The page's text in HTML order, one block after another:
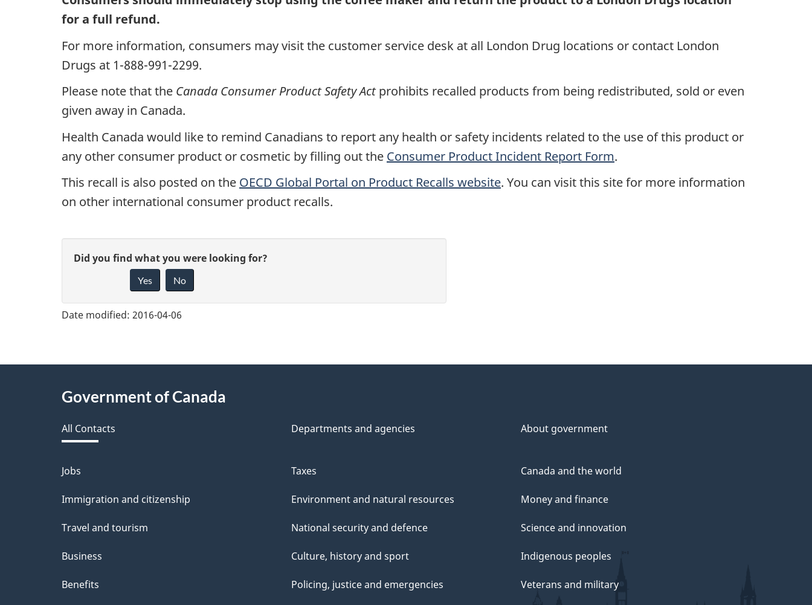
for a full refund.
For more information, consumers may visit the customer service desk at all London Drug locations or contact London
Drugs at 1-888-991-2299.
Please note that the Canada Consumer Product Safety Actprohibits recalled products from being redistributed, sold or even
given away in Canada.
Health Canada would like to remind Canadians to report any health or safety incidents related to the use of this product or
any other consumer product or cosmetic by filling out the Consumer Product Incident Report Form.
This recall is also posted on the OECD Global Portal on Product Recalls website. You can visit this site for more information
on other international consumer product recalls.
G
v
e
d
a
c
k
o
Did you find what you were looking for?
Yes No
Date modified: 2016-04-06
AboutGovernment of Canada
All Contacts Departments and agencies About government
Themes
and
Jobs
Immigration and citizenship
Travel and tourism
Business
Benefits
Taxes
Environment and natural resources
National security and defence
Culture, history and sport
Policing, justice and emergencies
Canada and the world
Money and finance
Science and innovation
Indigenous peoples
Veterans and military